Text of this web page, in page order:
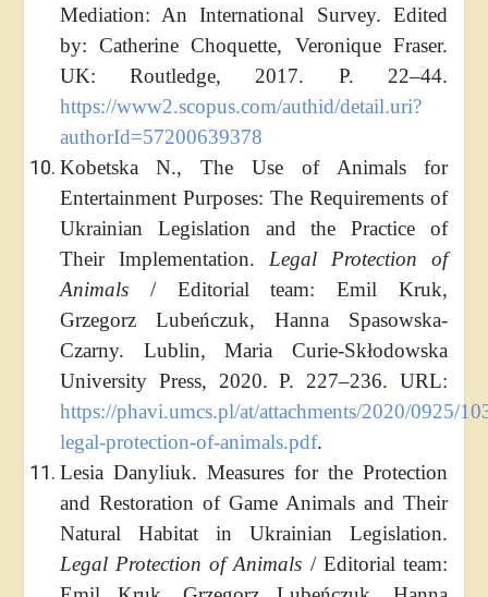
Mediation: An International Survey. Edited
by: Catherine Choquette, Veronique Fraser.
UK: Routledge, 2017. P. 22–44.
https://www2.scopus.com/authid/detail.uri?
authorId=57200639378
Kobetska N., The Use of Animals for
Entertainment Purposes: The Requirements of
Ukrainian Legislation and the Practice of
Their Implementation. Legal Protection of
Animals/ Editorial team: Emil Kruk,
Grzegorz Lubeńczuk, Hanna Spasowska-
Czarny. Lublin, Maria Curie-Skłodowska
University Press, 2020. P. 227–236. URL:
https://phavi.umcs.pl/at/attachments/2020/0925/
legal-protection-of-animals.pdf.
Lesia Danyliuk. Measures for the Protection
and Restoration of Game Animals and Their
Natural Habitat in Ukrainian Legislation.
Legal Protection of Animals / Editorial team: